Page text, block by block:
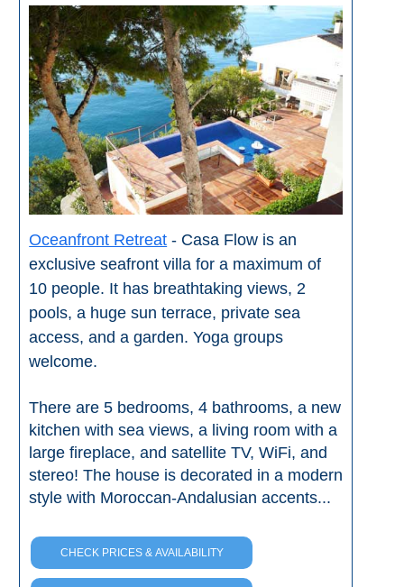
Oceanfront Retreat - Casa Flow is an
exclusive seafront villa for a maximum of
10 people. It has breathtaking views, 2
pools, a huge sun terrace, private sea
access, and a garden. Yoga groups
welcome.
There are 5 bedrooms, 4 bathrooms, a new
kitchen with sea views, a living room with a
large fireplace, and satellite TV, WiFi, and
stereo! The house is decorated in a modern
style with Moroccan-Andalusian accents...
CHECK PRICES & AVAILABILITY